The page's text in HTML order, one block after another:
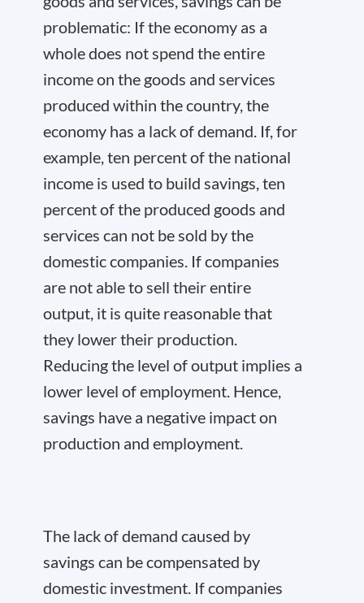
problematic: If the economy as a
whole does not spend the entire
income on the goods and services
produced within the country, the
economy has a lack of demand. If, for
example, ten percent of the national
income is used to build savings, ten
percent of the produced goods and
services can not be sold by the
domestic companies. If companies
are not able to sell their entire
output, it is quite reasonable that
they lower their production.
Reducing the level of output implies a
lower level of employment. Hence,
savings have a negative impact on
production and employment.
The lack of demand caused by
savings can be compensated by
domestic investment. If companies